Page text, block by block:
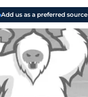
Add us as a preferred source